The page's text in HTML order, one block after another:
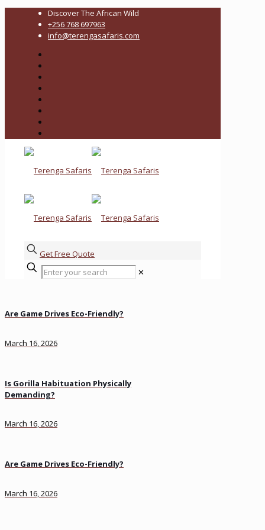
Discover The African Wild
+256 768 697963
info@terengasafaris.com
Get Free Quote
✕
Are Game Drives Eco-Friendly?
March 16, 2026
Is Gorilla Habituation Physically
Demanding?
March 16, 2026
Are Game Drives Eco-Friendly?
March 16, 2026